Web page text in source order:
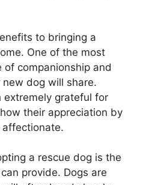
to bringing a
One of the most
companionship and
dog will share.
extremely grateful for
their appreciation by
a rescue dog is the
provide. Dogs are